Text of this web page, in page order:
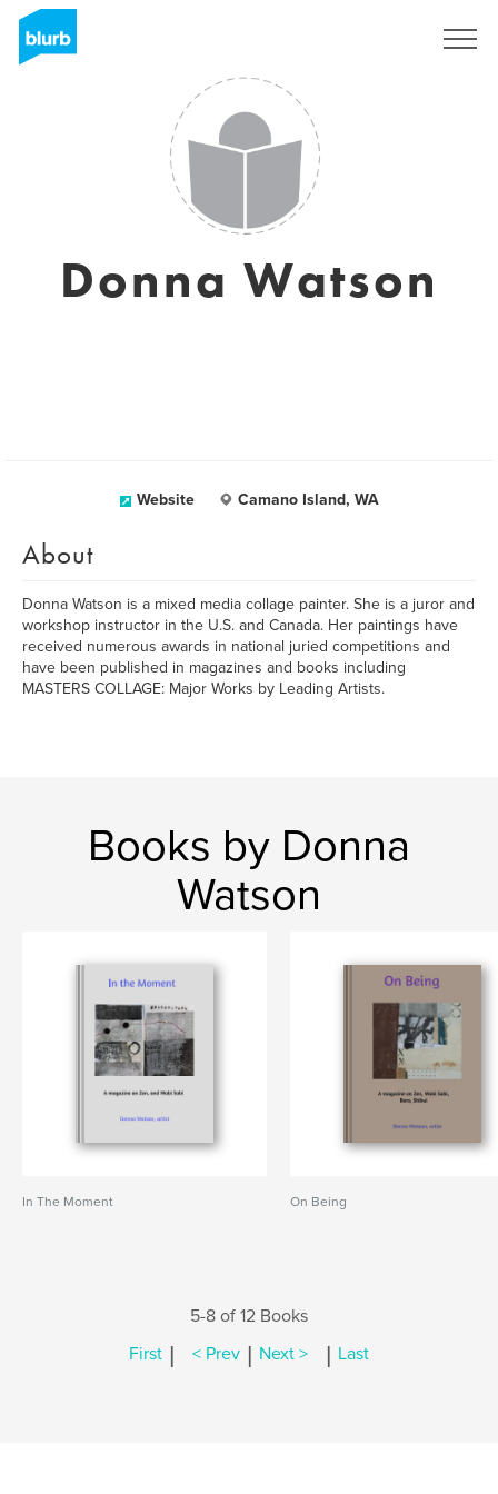
Donna Watson
Website Camano Island, WA
About
Donna Watson is a mixed media collage painter. She is a juror and
workshop instructor in the U.S. and Canada. Her paintings have
received numerous awards in national juried competitions and
have been published in magazines and books including
MASTERS COLLAGE: Major Works by Leading Artists.
Books by Donna
Watson
In The Moment On Being
5-8 of 12 Books
First | < Prev | Next > | Last